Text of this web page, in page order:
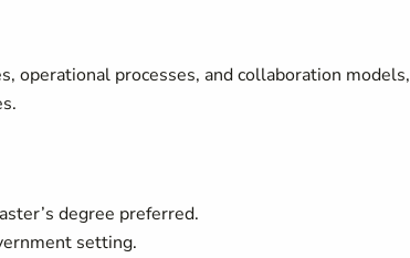
operational processes, and collaboration models,
degree preferred.
setting.